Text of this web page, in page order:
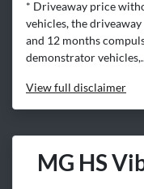
* Driveaway price
vehicles, the
and 12 months
demonstrator
Viewfull disclaimer
MG HS